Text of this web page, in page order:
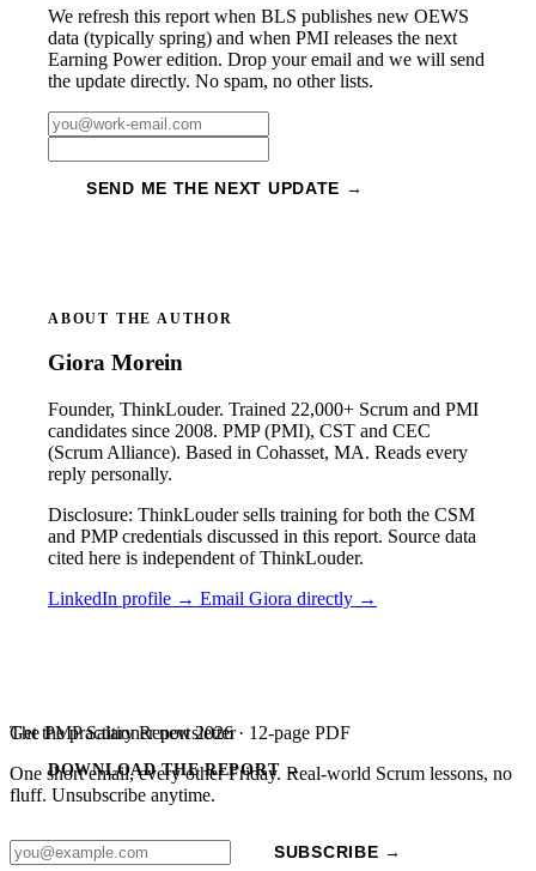
We refresh this report when BLS publishes new OEWS
data (typically spring) and when PMI releases the next
Earning Power edition. Drop your email and we will send
the update directly. No spam, no other lists.
SEND ME THE NEXT UPDATE →
ABOUT THE AUTHOR
Giora Morein
Founder, ThinkLouder. Trained 22,000+ Scrum and PMI
candidates since 2008. PMP (PMI), CST and CEC
(Scrum Alliance). Based in Cohasset, MA. Reads every
reply personally.
Disclosure: ThinkLouder sells training for both the CSM
and PMP credentials discussed in this report. Source data
cited here is independent of ThinkLouder.
LinkedIn profile → Email Giora directly →
The PMP Salary Report 2026 · 12-page PDF
DOWNLOAD THE REPORT →
Get the practitioner newsletter
One short email, every other Friday. Real-world Scrum lessons, no
fluff. Unsubscribe anytime.
SUBSCRIBE →